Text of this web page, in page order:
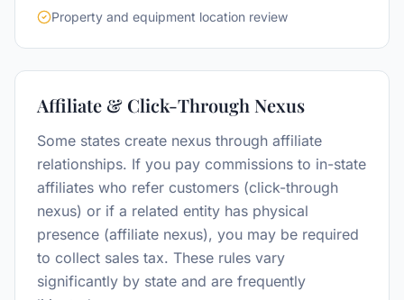
Property and equipment location review
Affiliate & Click-Through Nexus
Some states create nexus through affiliate
relationships. If you pay commissions to in-state
affiliates who refer customers (click-through
nexus) or if a related entity has physical
presence (affiliate nexus), you may be required
to collect sales tax. These rules vary
significantly by state and are frequently